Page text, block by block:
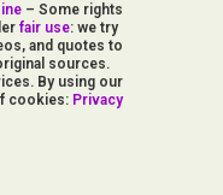
– Some rights
fair use: we try
and quotes to
sources.
By using our
cookies: Privacy